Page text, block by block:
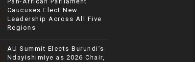
Caucuses Elect New
Leadership Across All Five
Regions
AU Summit Elects Burundi’s
Ndayishimiye as 2026 Chair,